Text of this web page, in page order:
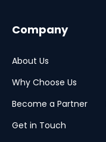
Company
About Us
Why Choose Us
Become a Partner
Get in Touch